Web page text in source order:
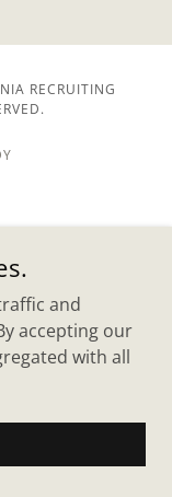
RECRUITING
and
accepting our
with all